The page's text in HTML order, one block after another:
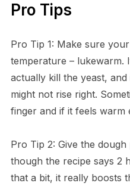
Pro Tips
Pro Tip 1: Make sure
temperature – lukewarm.
actually kill the yeast,
might not rise right.
finger and if it feels warm
Pro Tip 2: Give the
though the recipe says 2
that a bit, it really boosts